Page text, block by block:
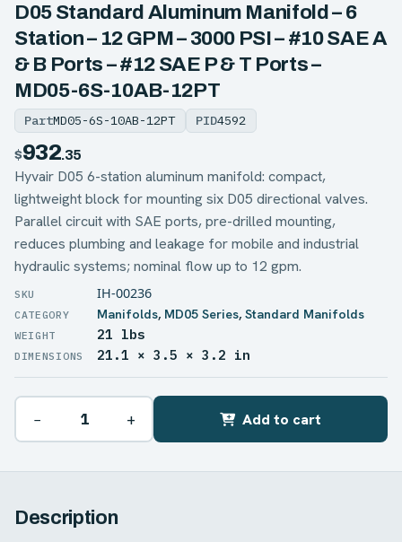
D05 Standard Aluminum Manifold – 6
Station – 12 GPM – 3000 PSI – #10 SAE A
& B Ports – #12 SAE P & T Ports –
MD05-6S-10AB-12PT
PartMD05-6S-10AB-12PT PID4592
$932.35
Hyvair D05 6-station aluminum manifold: compact,
lightweight block for mounting six D05 directional valves.
Parallel circuit with SAE ports, pre-drilled mounting,
reduces plumbing and leakage for mobile and industrial
hydraulic systems; nominal flow up to 12 gpm.
IH-00236
Manifolds, MD05 Series, Standard Manifolds
WEIGHT 21 lbs
DIMENSIONS 21.1 × 3.5 × 3.2 in
− + Add to cart
Description